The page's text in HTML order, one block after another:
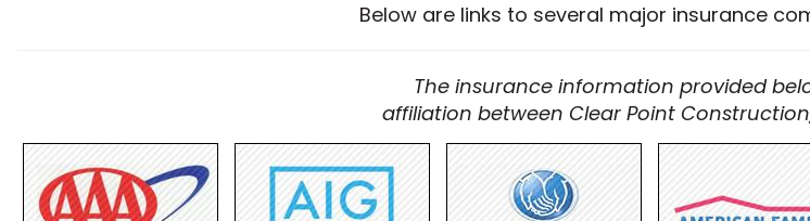
Below are links to several major insurance
The insurance information provided
affiliation between Clear Point